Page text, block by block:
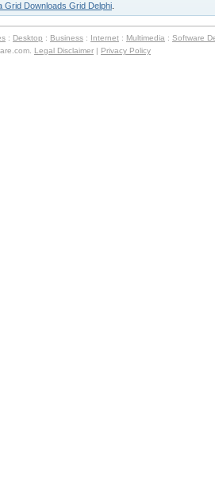
Grid Downloads Grid Delphi
: Desktop : Business : Internet : Multimedia : Software
Legal Disclaimer | Privacy Policy